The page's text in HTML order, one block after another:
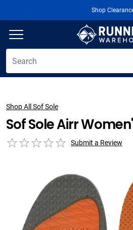
Shop
Shop All Sof Sole
Sof Sole Airr
Submit a Review